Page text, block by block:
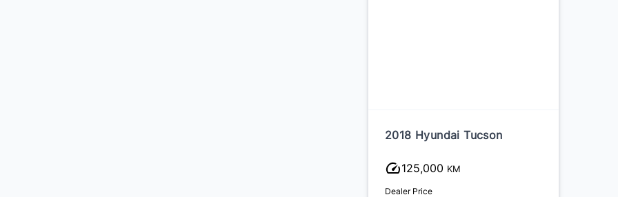
2018 Hyundai Tucson
125,000 KM
Dealer Price